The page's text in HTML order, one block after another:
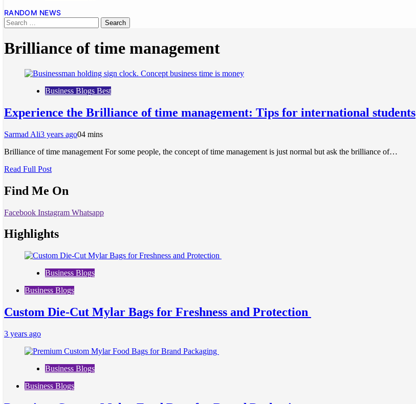
RANDOM NEWS
Brilliance of time management
Business Blogs Best
Experience the Brilliance of time management: Tips for international students
Sarmad Ali3 years ago04 mins
Brilliance of time management For some people, the concept of time management is just normal but ask the brilliance of…
Read Full Post
Find Me On
Facebook Instagram Whatsapp
Highlights
Business Blogs
Business Blogs
Custom Die-Cut Mylar Bags for Freshness and Protection
3 years ago
Business Blogs
Business Blogs